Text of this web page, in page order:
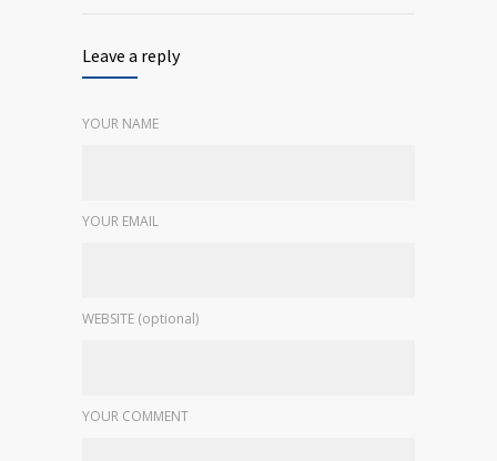
Leave a reply
YOUR NAME
YOUR EMAIL
WEBSITE (optional)
YOUR COMMENT